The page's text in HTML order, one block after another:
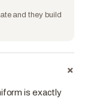
and they build
+
is exactly